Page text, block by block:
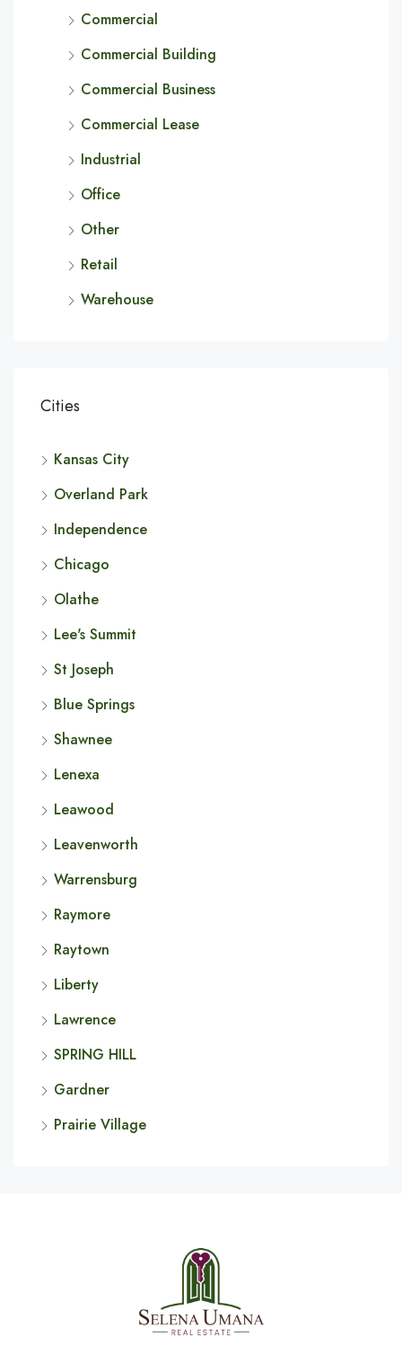
Commercial
Commercial Building
Commercial Business
Commercial Lease
Industrial
Office
Other
Retail
Warehouse
Cities
Kansas City
Overland Park
Independence
Chicago
Olathe
Lee's Summit
St Joseph
Blue Springs
Shawnee
Lenexa
Leawood
Leavenworth
Warrensburg
Raymore
Raytown
Liberty
Lawrence
SPRING HILL
Gardner
Prairie Village